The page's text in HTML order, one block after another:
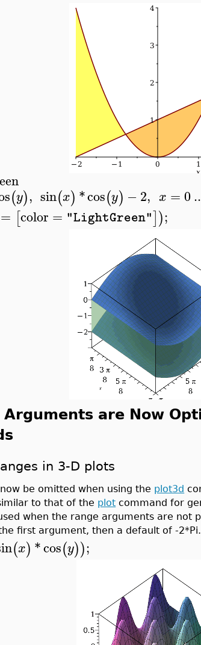
(y), sin(x) *cos(y) −2, x =0..
= [color = "LightGreen"]);
Arguments are Now
in 3-D plots
be omitted when using the plot3d
to that of the plot command for
when the range arguments are not
first argument, then a default of -
(x) *cos(y));